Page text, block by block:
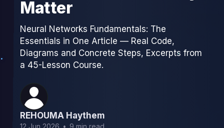
Matter
Neural Networks Fundamentals: The
Essentials in One Article — Real Code,
Diagrams and Concrete Steps, Excerpts from
a 45-Lesson Course.
REHOUMA Haythem
12 Jun 2026 • 9 min read